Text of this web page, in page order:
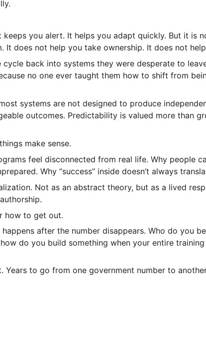
keeps you alert. It helps you adapt quickly. But it is
It does not help you take ownership. It does not
cycle back into systems they were desperate to
no one ever taught them how to shift from
systems are not designed to produce
outcomes. Predictability is valued more than
make sense.
feel disconnected from real life. Why people
Why “success” inside doesn’t always
Not as an abstract theory, but as a lived
how to get out.
after the number disappears. Who do you
do you build something when your entire
Years to go from one government number to